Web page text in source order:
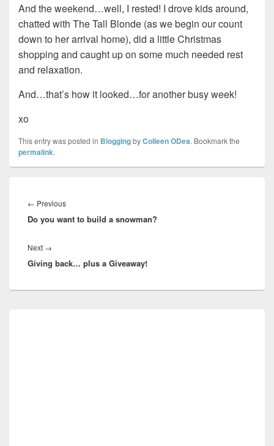
And the weekend…well, I rested! I drove kids around,
chatted with The Tall Blonde (as we begin our count
down to her arrival home), did a little Christmas
shopping and caught up on some much needed rest
and relaxation.
And…that’s how it looked…for another busy week!
xo
This entry was posted in BloggingbyColleen ODea. Bookmark the
permalink.
navigation
← PreviousPrevious
post:
Do you want to build a snowman?
Next →
post:
Giving back… plus a Giveaway!